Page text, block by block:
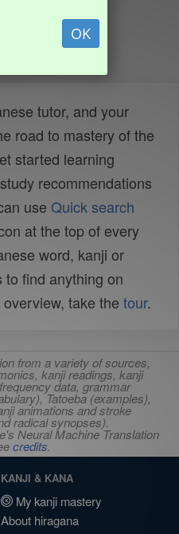
OK
tutor, and your
road to mastery of the
started learning
recommendations
use Quick search
at the top of every
word, kanji or
find anything on
take the tour.
from a variety of sources,
kanji readings, kanji
data, grammar
Tatoeba (examples),
animations and stroke
radical synopses).
Neural Machine Translation
credits.
KANJI & KANA
My kanji mastery
About hiragana